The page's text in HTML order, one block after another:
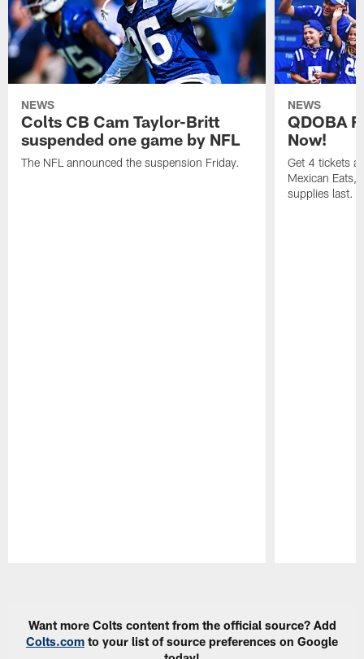
NEWS
Colts CB Cam Taylor-Britt
suspended one game by NFL
The NFL announced the suspension Friday.
NEWS
QDOBA
Now!
Get 4 tickets
Mexican Eats,
supplies last.
Want more Colts content from the official source? Add
Colts.com to your list of source preferences on Google